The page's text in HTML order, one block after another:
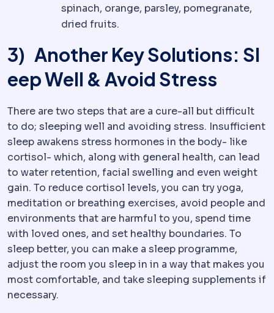
spinach, orange, parsley, pomegranate,
dried fruits.
3) Another Key Solutions: Sl
eep Well & Avoid Stress
There are two steps that are a cure-all but difficult
to do; sleeping well and avoiding stress. Insufficient
sleep awakens stress hormones in the body- like
cortisol- which, along with general health, can lead
to water retention, facial swelling and even weight
gain. To reduce cortisol levels, you can try yoga,
meditation or breathing exercises, avoid people and
environments that are harmful to you, spend time
with loved ones, and set healthy boundaries. To
sleep better, you can make a sleep programme,
adjust the room you sleep in in a way that makes you
most comfortable, and take sleeping supplements if
necessary.